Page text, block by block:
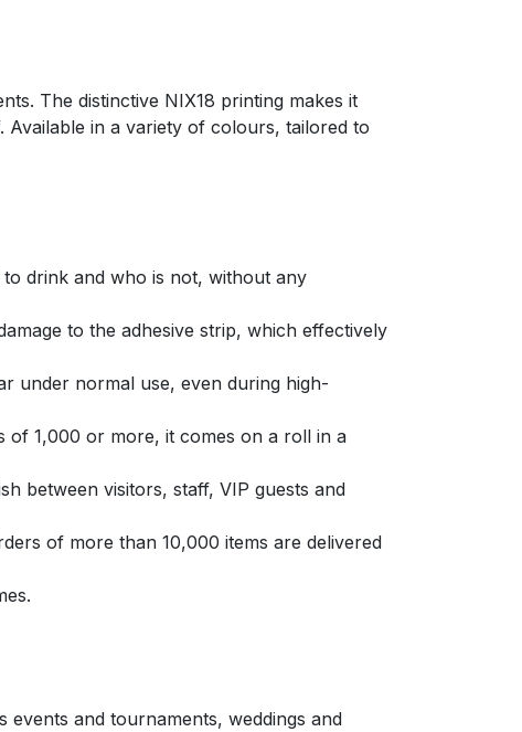
The distinctive NIX18 printing makes it
in a variety of colours, tailored to
drink and who is not, without any
to the adhesive strip, which effectively
under normal use, even during high-
of 1,000 or more, it comes on a roll in a
between visitors, staff, VIP guests and
of more than 10,000 items are delivered
and tournaments, weddings and